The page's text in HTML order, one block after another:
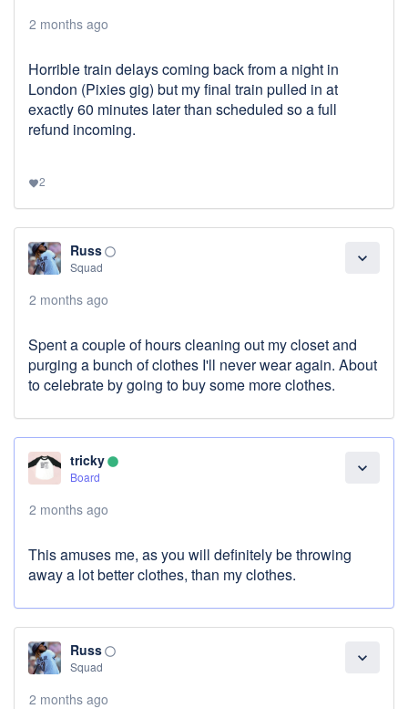
2 months ago
Horrible train delays coming back from a night in
London (Pixies gig) but my final train pulled in at
exactly 60 minutes later than scheduled so a full
refund incoming.
favorite2
expand_more
Russ panorama_fish_eye
Squad
2 months ago
Spent a couple of hours cleaning out my closet and
purging a bunch of clothes I'll never wear again. About
to celebrate by going to buy some more clothes.
expand_more
tricky lens
Board
2 months ago
This amuses me, as you will definitely be throwing
away a lot better clothes, than my clothes.
expand_more
Russ panorama_fish_eye
Squad
2 months ago